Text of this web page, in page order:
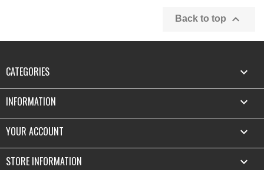
Back to top 
CATEGORIES 
INFORMATION 
YOUR ACCOUNT 
STORE INFORMATION keyboard_arrow_down